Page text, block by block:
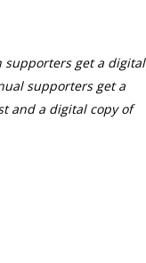
supporters get a digital
supporters get a
and a digital copy of